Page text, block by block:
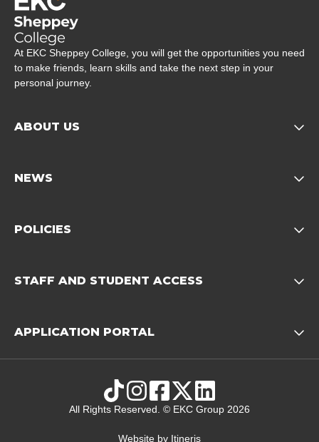
At EKC Sheppey College, you will get the opportunities you need
to make friends, learn skills and take the next step in your
personal journey.
ABOUT US Opens child of About us
NEWS Opens child of News footer
POLICIES Opens child of Policies
STAFF AND STUDENT ACCESS Opens
APPLICATION PORTAL Opens child of
TikTokInstagram
Facebook
X LinkedIn
All Rights Reserved. © EKC Group 2026
Website by Itineris